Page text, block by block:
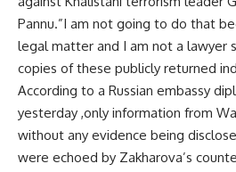
Pannu.”I am not going to do that
legal matter and I am not a lawyer
copies of these publicly returned
According to a Russian embassy
yesterday ,only information from
without any evidence being
were echoed by Zakharova’s